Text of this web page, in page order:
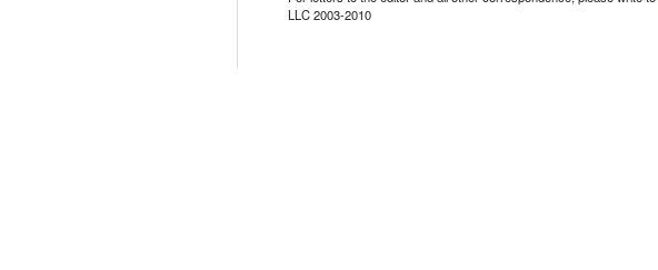
LLC 2003-2010